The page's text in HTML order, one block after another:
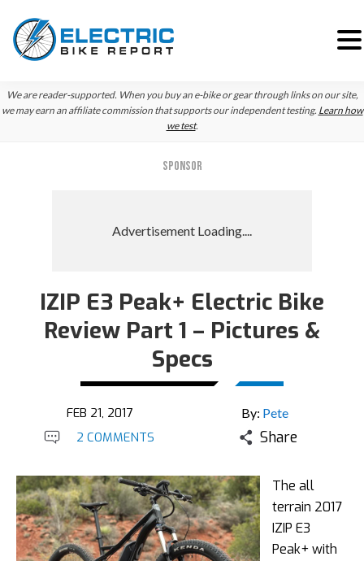
Skip
to
Skip
to
Skip
to
We are reader-supported. When you buy an e-bike or gear through links on our site,
we may earn an affiliate commission that supports our independent testing. Learn how
we test.
SPONSOR
IZIP E3 Peak+ Electric Bike
Review Part 1 – Pictures &
Specs
FEB 21, 2017 By: Pete
2 COMMENTS Share
The all
terrain 2017
IZIP E3
Peak+ with